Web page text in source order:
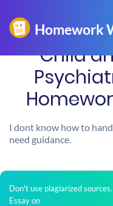
Child
I dont know how to
need guidance.
Don't use plagiarized
Essay on